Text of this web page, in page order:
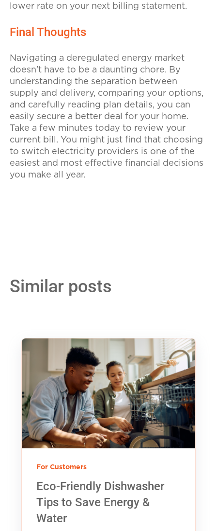
lower rate on your next billing statement.
Final Thoughts
Navigating a deregulated energy market
doesn't have to be a daunting chore. By
understanding the separation between
supply and delivery, comparing your options,
and carefully reading plan details, you can
easily secure a better deal for your home.
Take a few minutes today to review your
current bill. You might just find that choosing
to switch electricity providers is one of the
easiest and most effective financial decisions
you make all year.
Similar posts
For Customers
Eco-Friendly Dishwasher
Tips to Save Energy &
Water